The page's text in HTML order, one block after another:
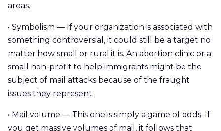
areas.
• Symbolism — If your organization is associated with
something controversial, it could still be a target no
matter how small or rural it is. An abortion clinic or a
small non-profit to help immigrants might be the
subject of mail attacks because of the fraught
issues they represent.
• Mail volume — This one is simply a game of odds. If
you get massive volumes of mail, it follows that